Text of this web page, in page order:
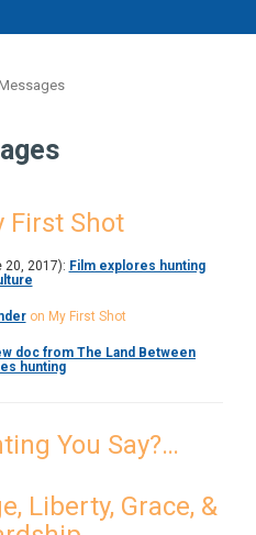
First Shot
20, 2017): Film explores hunting
on My First Shot
doc from The Land Between
hunting
You Say?…
Liberty, Grace, &